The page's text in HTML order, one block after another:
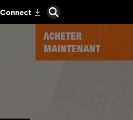
ACHETER
MAINTENANT